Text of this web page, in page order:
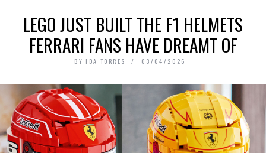
LEGO JUST BUILT THE F1 HELMETS
FERRARI FANS HAVE DREAMT OF
BY IDA TORRES 03/04/2026